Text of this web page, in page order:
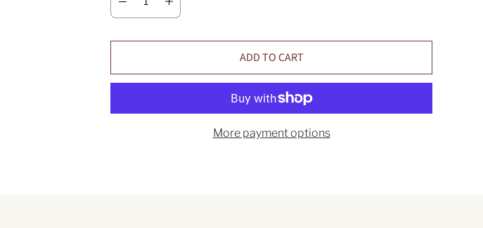
ADD TO CART
More payment options